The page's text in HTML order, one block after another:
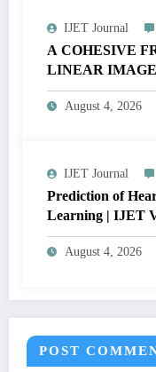
IJET Journal
A COHESIVE
LINEAR
THROUGH
August 4, 2026
IJET Journal
Prediction of
Learning | IJET
V12I4P14
August 4, 2026
POST